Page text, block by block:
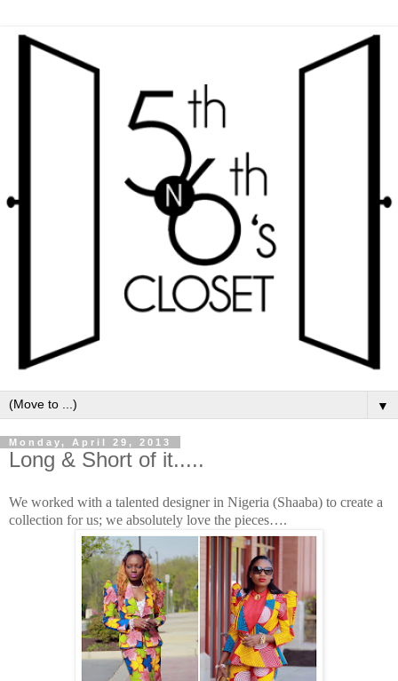
▼
Monday, April 29, 2013
Long & Short of it.....
We worked with a talented designer in Nigeria (Shaaba) to create a
collection for us; we absolutely love the pieces….